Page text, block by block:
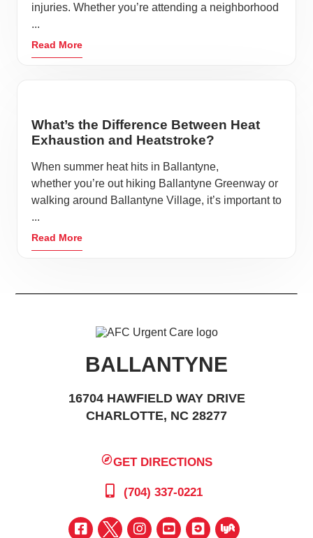
injuries. Whether you’re attending a neighborhood
...
Read More
What’s the Difference Between Heat
Exhaustion and Heatstroke?
When summer heat hits in Ballantyne,
whether you’re out hiking Ballantyne Greenway or
walking around Ballantyne Village, it’s important to
...
Read More
BALLANTYNE
16704 HAWFIELD WAY DRIVE
CHARLOTTE, NC 28277
GET DIRECTIONS
(704) 337-0221